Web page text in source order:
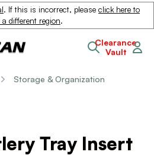
. If this is incorrect, please click here to
a different region.
Clearance
Vault
Storage & Organization
Tray Insert